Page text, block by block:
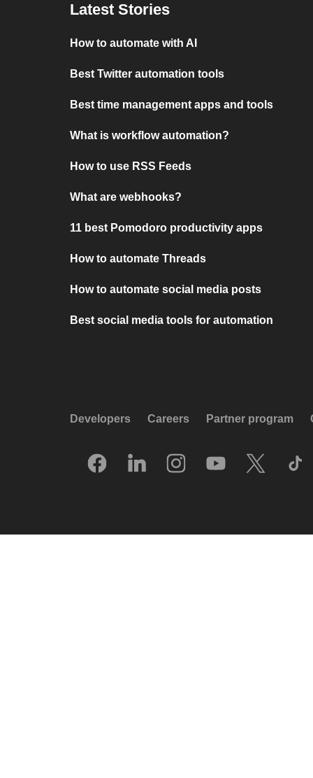
Latest Stories
How to automate with AI
Best Twitter automation tools
Best time management apps and tools
What is workflow automation?
How to use RSS Feeds
What are webhooks?
11 best Pomodoro productivity apps
How to automate Threads
How to automate social media posts
Best social media tools for automation
Developers Careers Partner program